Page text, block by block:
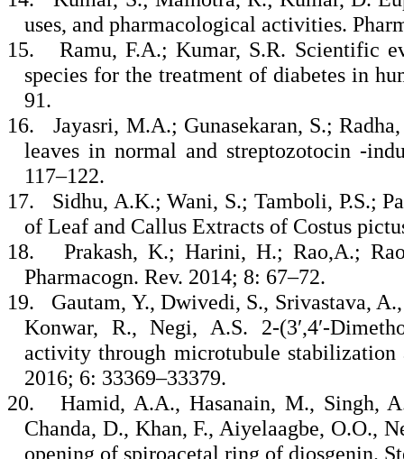
uses, and pharmacological activities.
15.
Ramu, F.A.; Kumar, S.R. Scientific
species for the treatment of diabetes in
91.
16.
Jayasri, M.A.; Gunasekaran, S.;
leaves in normal and streptozotocin -
117–122.
17.
Sidhu, A.K.; Wani, S.; Tamboli, P.S.;
of Leaf and Callus Extracts of Costus
18.
Prakash, K.; Harini, H.; Rao,A.;
Pharmacogn. Rev. 2014; 8: 67–72.
19.
Gautam, Y., Dwivedi, S., Srivastava,
Konwar, R., Negi, A.S. 2-(3′,4′-
activity through microtubule stabilization
2016; 6: 33369–33379.
20.
Hamid, A.A., Hasanain, M., Singh,
Chanda, D., Khan, F., Aiyelaagbe, O.O.,
opening of spiroacetal ring of diosgenin.